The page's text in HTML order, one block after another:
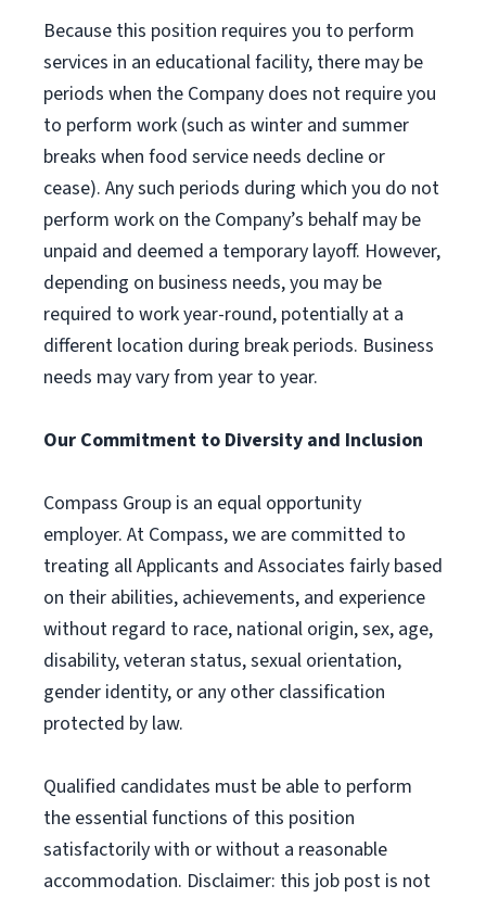
Because this position requires you to perform
services in an educational facility, there may be
periods when the Company does not require you
to perform work (such as winter and summer
breaks when food service needs decline or
cease). Any such periods during which you do not
perform work on the Company’s behalf may be
unpaid and deemed a temporary layoff. However,
depending on business needs, you may be
required to work year-round, potentially at a
different location during break periods. Business
needs may vary from year to year.
Our Commitment to Diversity and Inclusion
Compass Group is an equal opportunity
employer. At Compass, we are committed to
treating all Applicants and Associates fairly based
on their abilities, achievements, and experience
without regard to race, national origin, sex, age,
disability, veteran status, sexual orientation,
gender identity, or any other classification
protected by law.
Qualified candidates must be able to perform
the essential functions of this position
satisfactorily with or without a reasonable
accommodation. Disclaimer: this job post is not